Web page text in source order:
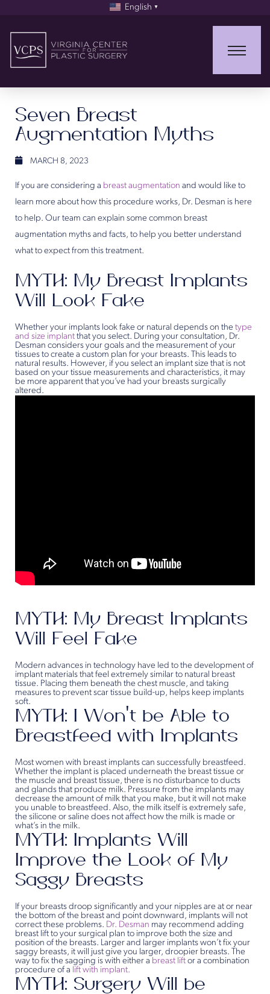
English ▼
Seven Breast
Augmentation Myths
MARCH 8, 2023
If you are considering a breast augmentation and would like to
learn more about how this procedure works, Dr. Desman is here
to help. Our team can explain some common breast
augmentation myths and facts, to help you better understand
what to expect from this treatment.
MYTH: My Breast Implants
Will Look Fake
Whether your implants look fake or natural depends on the type
and size implant that you select. During your consultation, Dr.
Desman considers your goals and the measurement of your
tissues to create a custom plan for your breasts. This leads to
natural results. However, if you select an implant size that is not
based on your tissue measurements and characteristics, it may
be more apparent that you’ve had your breasts surgically
altered.
MYTH: My Breast Implants
Will Feel Fake
Modern advances in technology have led to the development of
implant materials that feel extremely similar to natural breast
tissue. Placing them beneath the chest muscle, and taking
measures to prevent scar tissue build-up, helps keep implants
soft.
MYTH: I Won’t be Able to
Breastfeed with Implants
Most women with breast implants can successfully breastfeed.
Whether the implant is placed underneath the breast tissue or
the muscle and breast tissue, there is no disturbance to ducts
and glands that produce milk. Pressure from the implants may
decrease the amount of milk that you make, but it will not make
you unable to breastfeed. Also, the milk itself is extremely safe,
the silicone or saline does not affect how the milk is made or
what’s in the milk.
MYTH: Implants Will
Improve the Look of My
Saggy Breasts
If your breasts droop significantly and your nipples are at or near
the bottom of the breast and point downward, implants will not
correct these problems. Dr. Desman may recommend adding
breast lift to your surgical plan to improve both the size and
position of the breasts. Larger and larger implants won’t fix your
saggy breasts, it will just give you larger, droopier breasts. The
way to fix the sagging is with either a breast lift or a combination
procedure of a lift with implant.
MYTH: Surgery Will be